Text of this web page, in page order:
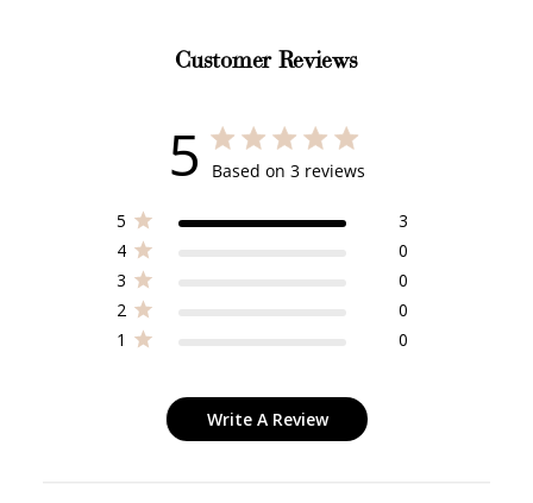
Customer Reviews
5 5 out of 5 stars 3 total reviews
Based on 3 reviews
5
3
4
0
3
0
2
0
1
0
Write A Review